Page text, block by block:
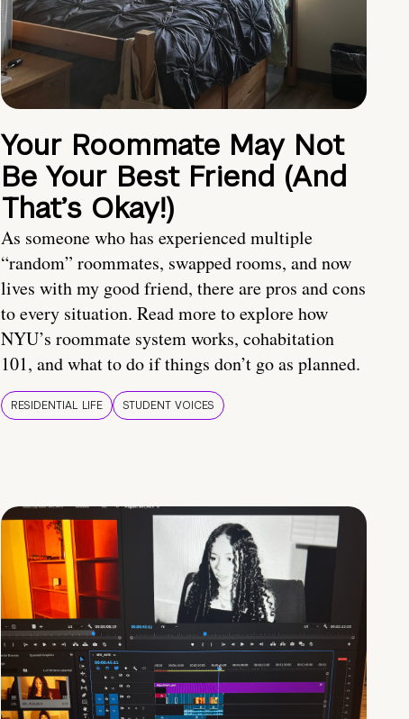
Your Roommate May Not
Be Your Best Friend (And
That’s Okay!)
As someone who has experienced multiple
“random” roommates, swapped rooms, and now
lives with my good friend, there are pros and cons
to every situation. Read more to explore how
NYU’s roommate system works, cohabitation
101, and what to do if things don’t go as planned.
RESIDENTIAL LIFE STUDENT VOICES